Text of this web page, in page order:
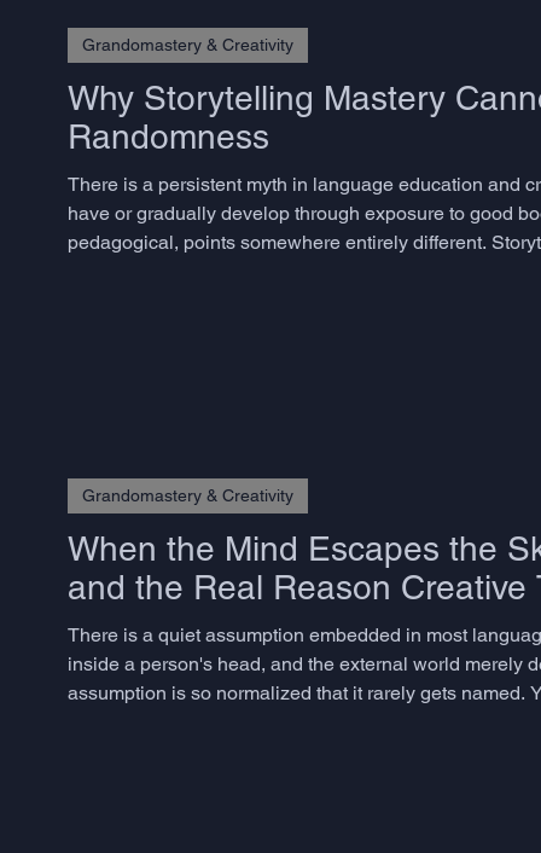
Why Storytelling Mastery
Randomness
There is a persistent myth in language education and
have or gradually develop through exposure to good
pedagogical, points somewhere entirely different.
Grandomastery & Creativity
When the Mind Escapes the
and the Real Reason Creative
There is a quiet assumption embedded in most
inside a person's head, and the external world merely
assumption is so normalized that it rarely gets named.
Grandomastery & Creativity